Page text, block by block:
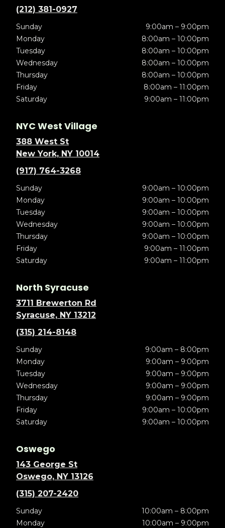
(212) 381-0927
Sunday
9:00am – 9:00pm
Monday
8:00am – 10:00pm
Tuesday
8:00am – 10:00pm
Wednesday
8:00am – 10:00pm
Thursday
8:00am – 10:00pm
Friday
8:00am – 11:00pm
Saturday
9:00am – 11:00pm
NYC West Village
388 West St
New York, NY 10014
(917) 764-3268
Sunday
9:00am – 10:00pm
Monday
9:00am – 10:00pm
Tuesday
9:00am – 10:00pm
Wednesday
9:00am – 10:00pm
Thursday
9:00am – 10:00pm
Friday
9:00am – 11:00pm
Saturday
9:00am – 11:00pm
North Syracuse
3711 Brewerton Rd
Syracuse, NY 13212
(315) 214-8148
Sunday
9:00am – 8:00pm
Monday
9:00am – 9:00pm
Tuesday
9:00am – 9:00pm
Wednesday
9:00am – 9:00pm
Thursday
9:00am – 9:00pm
Friday
9:00am – 10:00pm
Saturday
9:00am – 10:00pm
Oswego
143 George St
Oswego, NY 13126
(315) 207-2420
Sunday
10:00am – 8:00pm
Monday
10:00am – 9:00pm